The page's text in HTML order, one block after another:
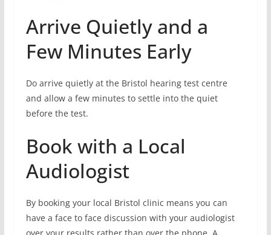
Arrive Quietly and a
Few Minutes Early
Do arrive quietly at the Bristol hearing test centre
and allow a few minutes to settle into the quiet
before the test.
Book with a Local
Audiologist
By booking your local Bristol clinic means you can
have a face to face discussion with your audiologist